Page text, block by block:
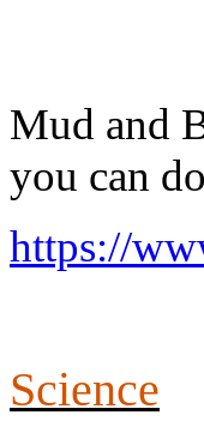
Mud and
you can
https://
Science